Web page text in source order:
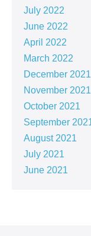
July 2022
June 2022
April 2022
March 2022
December 2021
November 2021
October 2021
September
August 2021
July 2021
June 2021